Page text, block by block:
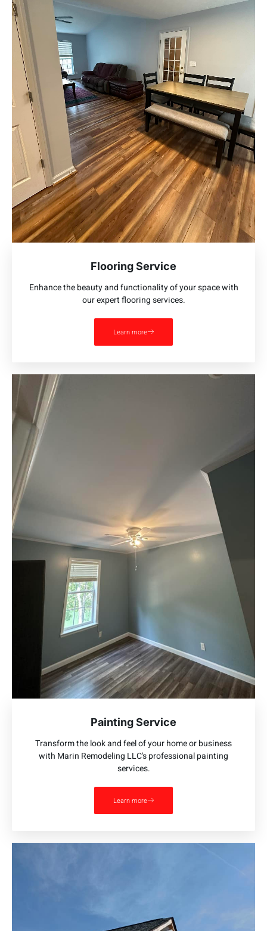
Flooring Service
Enhance the beauty and functionality of your space with
our expert flooring services.
Learn more
Painting Service
Transform the look and feel of your home or business
with Marin Remodeling LLC's professional painting
services.
Learn more